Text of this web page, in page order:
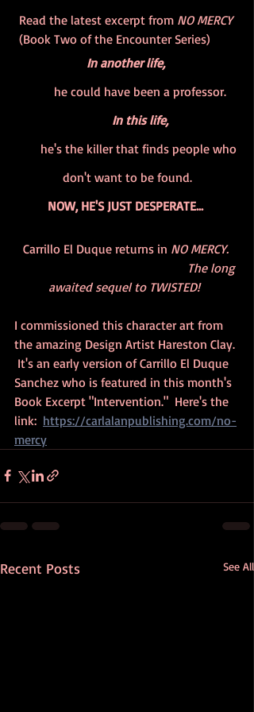
Read the latest excerpt from NO MERCY
(Book Two of the Encounter Series)
In another life,
        he could have been a professor.
         In this life,
don't want to be found.
NOW, HE'S JUST DESPERATE...
Carrillo El Duque returns in NO MERCY.
awaited sequel to TWISTED!
I commissioned this character art from
the amazing Design Artist Hareston Clay.
It's an early version of Carrillo El Duque
Sanchez who is featured in this month's
Book Excerpt "Intervention."  Here's the
link: https://carlalanpublishing.com/no-
mercy
Recent Posts See All